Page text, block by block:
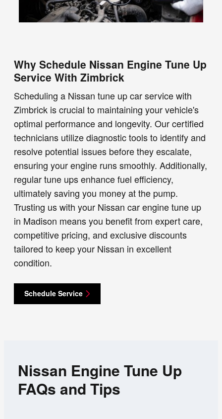
Why Schedule Nissan Engine Tune Up
Service With Zimbrick
Scheduling a Nissan tune up car service with
Zimbrick is crucial to maintaining your vehicle's
optimal performance and longevity. Our certified
technicians utilize diagnostic tools to identify and
resolve potential issues before they escalate,
ensuring your engine runs smoothly. Additionally,
regular tune ups enhance fuel efficiency,
ultimately saving you money at the pump.
Trusting us with your Nissan car engine tune up
in Madison means you benefit from expert care,
competitive pricing, and exclusive discounts
tailored to keep your Nissan in excellent
condition.
Schedule Service
Nissan Engine Tune Up
FAQs and Tips